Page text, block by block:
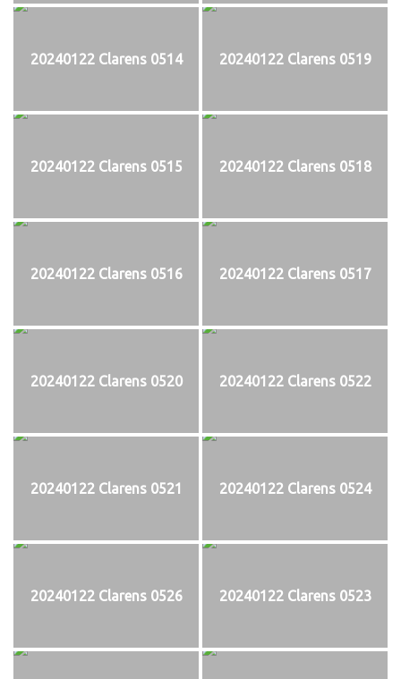
20240122 Clarens 0514 20240122 Clarens 0519
20240122 Clarens 0515 20240122 Clarens 0518
20240122 Clarens 0516 20240122 Clarens 0517
20240122 Clarens 0520 20240122 Clarens 0522
20240122 Clarens 0521 20240122 Clarens 0524
20240122 Clarens 0526 20240122 Clarens 0523